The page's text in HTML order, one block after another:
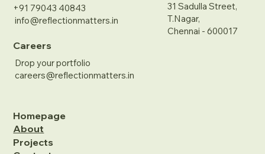
Homepage
About
Projects
+91 79043 40843
info@reflectionmatters.in
Careers
Drop your portfolio
careers@reflectionmatters.in
31 Sadulla Street,
T.Nagar,
Chennai - 600017